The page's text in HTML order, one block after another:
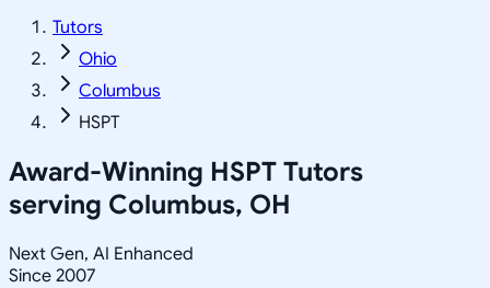
Tutors
Ohio
Columbus
HSPT
Award-Winning HSPT Tutors
serving Columbus, OH
Next Gen, AI Enhanced
Since 2007